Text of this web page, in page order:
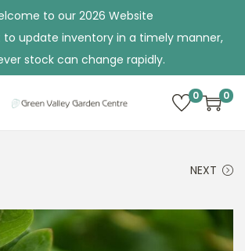
to our 2026 Website
to update inventory in a timely manner,
stock can change rapidly.
o
o
0 0
NEXT